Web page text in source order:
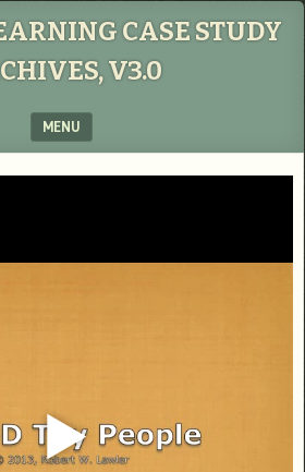
CASE STUDY
V3.0
MENU